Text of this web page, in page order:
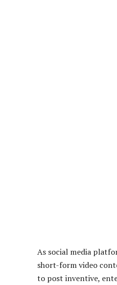
As social media
short-form video
to post inventive,